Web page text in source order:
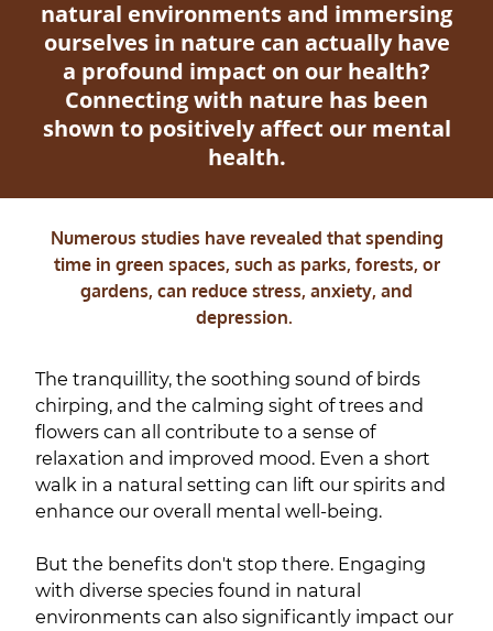
natural environments and immersing
ourselves in nature can actually have
a profound impact on our health?
Connecting with nature has been
shown to positively affect our mental
health.
Numerous studies have revealed that spending
time in green spaces, such as parks, forests, or
gardens, can reduce stress, anxiety, and
depression.
The tranquillity, the soothing sound of birds
chirping, and the calming sight of trees and
flowers can all contribute to a sense of
relaxation and improved mood. Even a short
walk in a natural setting can lift our spirits and
enhance our overall mental well-being.
But the benefits don't stop there. Engaging
with diverse species found in natural
environments can also significantly impact our